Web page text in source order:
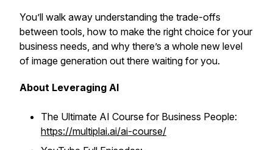
You’ll walk away understanding the trade-offs
between tools, how to make the right choice for your
business needs, and why there’s a whole new level
of image generation out there waiting for you.
About Leveraging AI
The Ultimate AI Course for Business People:
https://multiplai.ai/ai-course/